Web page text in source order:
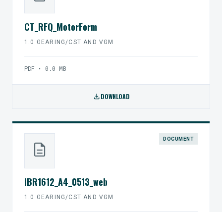
CT_RFQ_MotorForm
1.0 GEARING/CST AND VGM
PDF • 0.0 MB
downloadDOWNLOAD
description DOCUMENT
IBR1612_A4_0513_web
1.0 GEARING/CST AND VGM